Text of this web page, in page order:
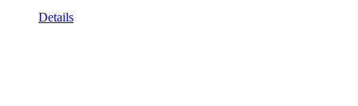
Details